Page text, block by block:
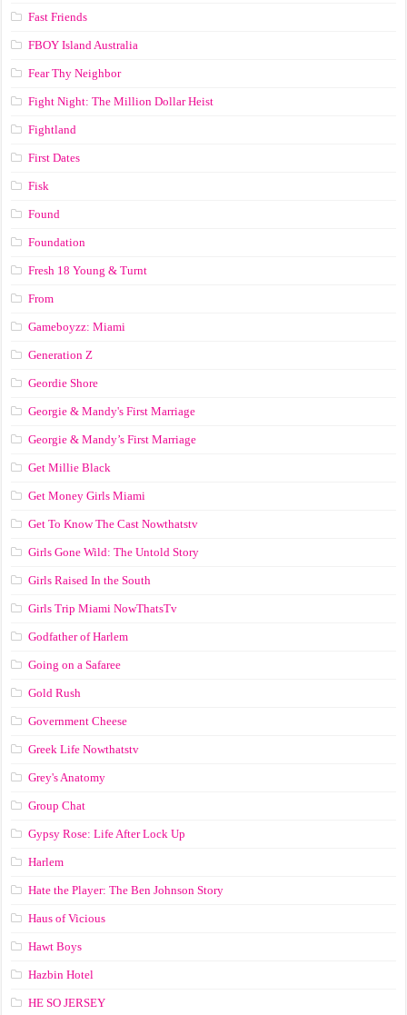
Fast Friends
FBOY Island Australia
Fear Thy Neighbor
Fight Night: The Million Dollar Heist
Fightland
First Dates
Fisk
Found
Foundation
Fresh 18 Young & Turnt
From
Gameboyzz: Miami
Generation Z
Geordie Shore
Georgie & Mandy's First Marriage
Georgie & Mandy’s First Marriage
Get Millie Black
Get Money Girls Miami
Get To Know The Cast Nowthatstv
Girls Gone Wild: The Untold Story
Girls Raised In the South
Girls Trip Miami NowThatsTv
Godfather of Harlem
Going on a Safaree
Gold Rush
Government Cheese
Greek Life Nowthatstv
Grey's Anatomy
Group Chat
Gypsy Rose: Life After Lock Up
Harlem
Hate the Player: The Ben Johnson Story
Haus of Vicious
Hawt Boys
Hazbin Hotel
HE SO JERSEY